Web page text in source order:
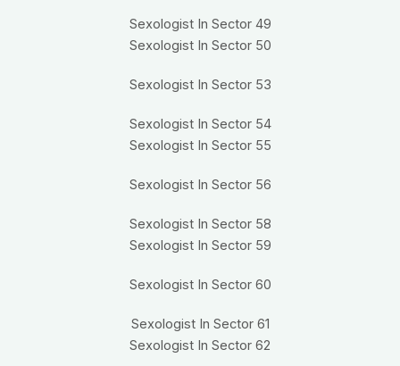
Sexologist In Sector 49
Sexologist In Sector 50
Sexologist In Sector 53
Sexologist In Sector 54
Sexologist In Sector 55
Sexologist In Sector 56
Sexologist In Sector 58
Sexologist In Sector 59
Sexologist In Sector 60
Sexologist In Sector 61
Sexologist In Sector 62